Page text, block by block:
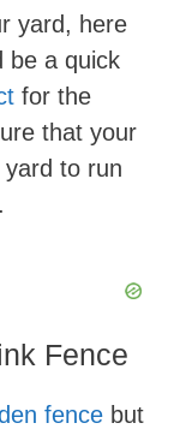
yard, here
be a quick
for the
that your
to run
Fence
fence but